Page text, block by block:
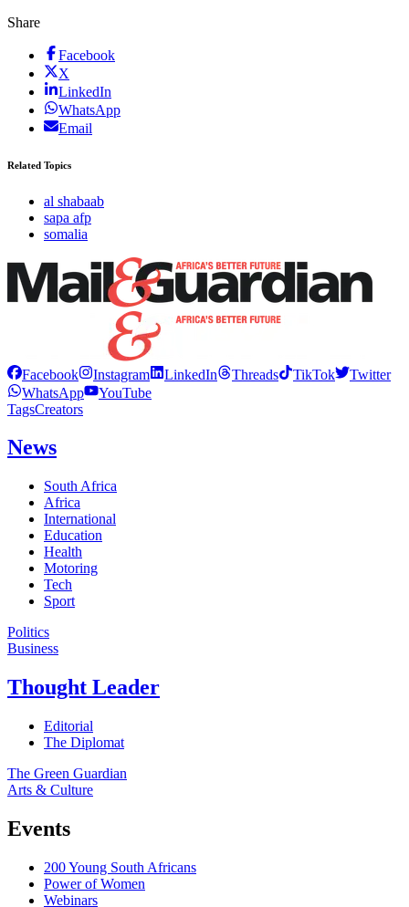
Share
Facebook
X
LinkedIn
WhatsApp
Email
Related Topics
al shabaab
sapa afp
somalia
Facebook Instagram LinkedIn Threads TikTok
Twitter
WhatsApp
YouTube
TagsCreators
News
South Africa
Africa
International
Education
Health
Motoring
Tech
Sport
Politics
Business
Thought Leader
Editorial
The Diplomat
The Green Guardian
Arts & Culture
Events
200 Young South Africans
Power of Women
Webinars